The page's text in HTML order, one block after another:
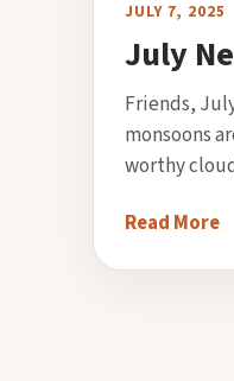
JULY 7, 2025
July
Friends,
monsoons
worthy
Read More